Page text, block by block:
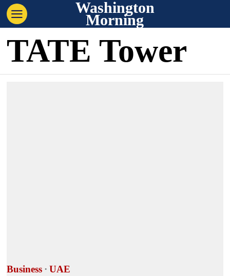
Washington
Morning
TATE Tower
Business · UAE